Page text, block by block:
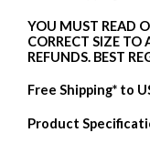
YOU MUST READ
CORRECT SIZE TO
REFUNDS. BEST
Free Shipping* to
Product